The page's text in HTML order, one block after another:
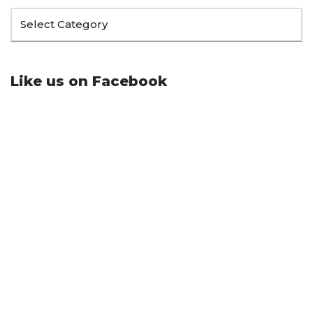
Like us on Facebook